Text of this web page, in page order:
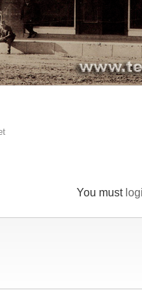
You must